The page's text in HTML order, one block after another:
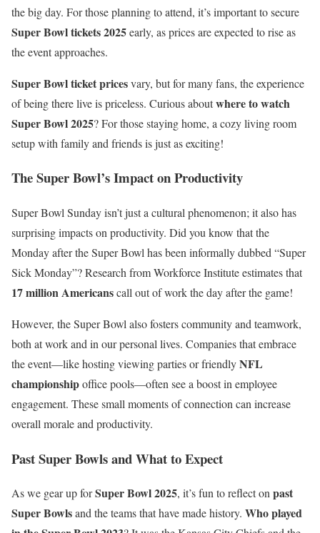
the big day. For those planning to attend, it’s important to secure
Super Bowl tickets 2025early, as prices are expected to rise as
the event approaches.
Super Bowl ticket pricesvary, but for many fans, the experience
of being there live is priceless. Curious aboutwhere to watch
Super Bowl 2025? For those staying home, a cozy living room
setup with family and friends is just as exciting!
The Super Bowl’s Impact on Productivity
Super Bowl Sunday isn’t just a cultural phenomenon; it also has
surprising impacts on productivity. Did you know that the
Monday after the Super Bowl has been informally dubbed “Super
Sick Monday”? Research from Workforce Institute estimates that
17 million Americanscall out of work the day after the game!
However, the Super Bowl also fosters community and teamwork,
both at work and in our personal lives. Companies that embrace
the event—like hosting viewing parties or friendlyNFL
championshipoffice pools—often see a boost in employee
engagement. These small moments of connection can increase
overall morale and productivity.
Past Super Bowls and What to Expect
As we gear up forSuper Bowl 2025, it’s fun to reflect onpast
Super Bowlsand the teams that have made history. Who played